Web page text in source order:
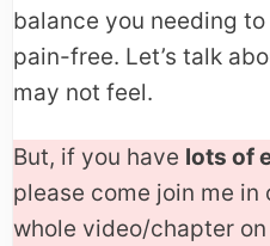
balance you needing
pain-free. Let’s talk
may not feel.
But, if you have lots of
please come join me in
whole video/chapter